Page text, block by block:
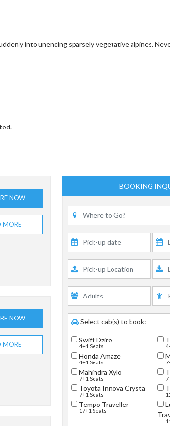
into unending sparsely vegetative alpines.
NOW
MORE
NOW
MORE
BOOKING
Select cab(s) to book:
Swift Dzire
4+1 Seats
Honda Amaze
4+1 Seats
Mahindra Xylo
7+1 Seats
Toyota Innova Crysta
7+1 Seats
Tempo Traveller
17+1 Seats